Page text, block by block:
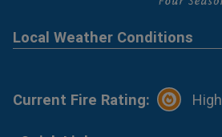
Local Weather Conditions
Current Fire Rating: High